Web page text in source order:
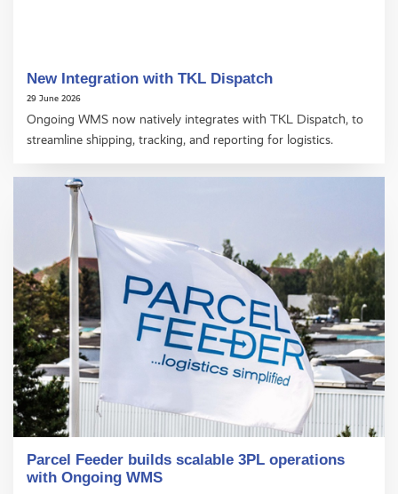
New Integration with TKL Dispatch
29 June 2026
Ongoing WMS now natively integrates with TKL Dispatch, to
streamline shipping, tracking, and reporting for logistics.
Parcel Feeder builds scalable 3PL operations
with Ongoing WMS